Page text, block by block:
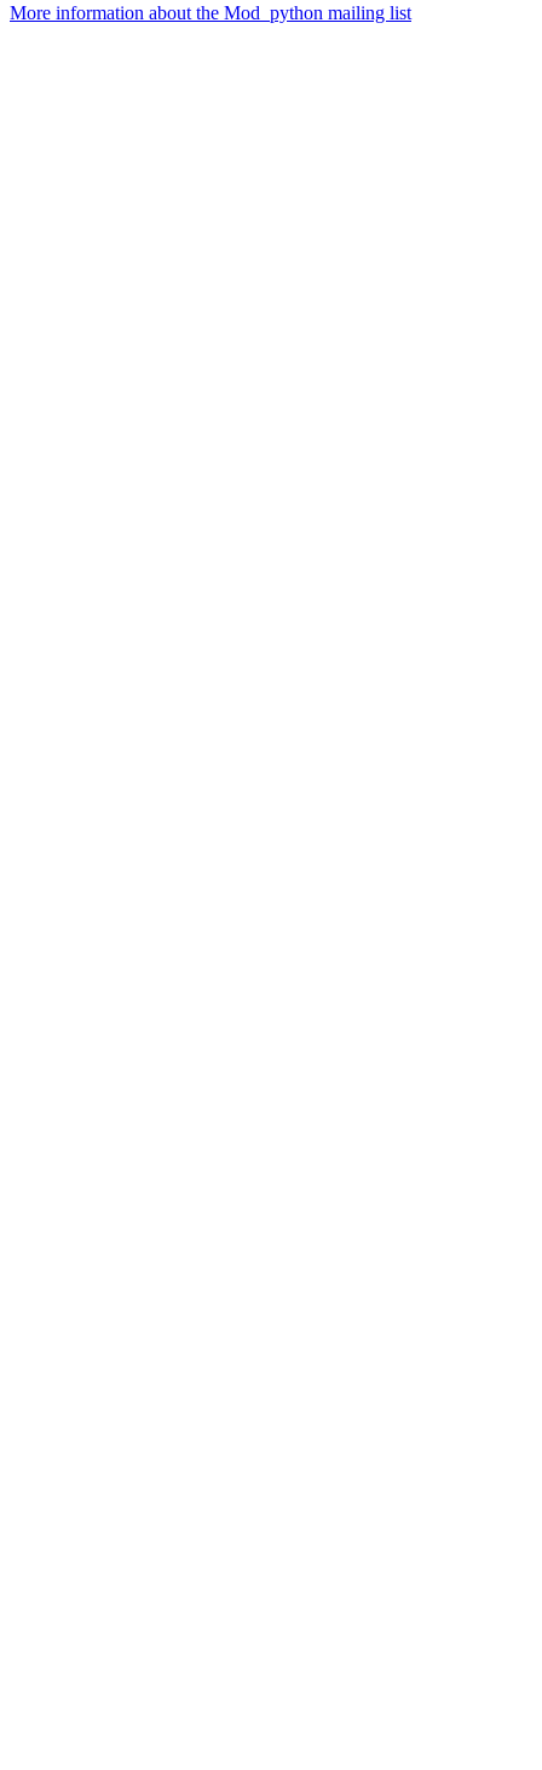
More information about the Mod_python mailing list